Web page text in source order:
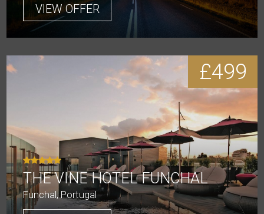
VIEW OFFER
£499
THE VINE HOTEL FUNCHAL
Funchal, Portugal